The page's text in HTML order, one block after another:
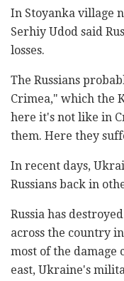
In Stoyanka village
Serhiy Udod said
losses.
The Russians
Crimea," which the
here it's not like in
them. Here they
In recent days,
Russians back in
Russia has
across the country
most of the damage
east, Ukraine's